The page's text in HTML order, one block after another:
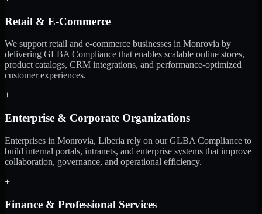
Retail & E-Commerce
We support retail and e-commerce businesses in Monrovia by
delivering GLBA Compliance that enables scalable online stores,
product catalogs, CRM integrations, and performance-optimized
customer experiences.
+
Enterprise & Corporate Organizations
Enterprises in Monrovia, Liberia rely on our GLBA Compliance to
build internal portals, intranets, and enterprise systems that improve
collaboration, governance, and operational efficiency.
+
Finance & Professional Services